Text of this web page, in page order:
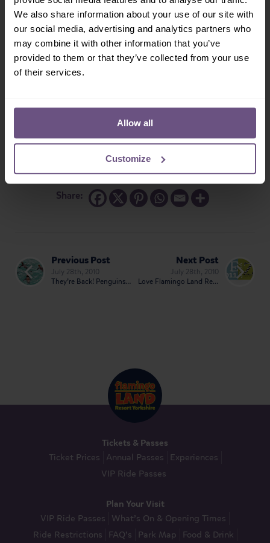
We also share information about your use of our site with
our social media, advertising and analytics partners who
may combine it with other information that you’ve
provided to them or that they’ve collected from your use
of their services.
Allow all
Customize
Share:
Previous Post
July 28th, 2010
They’re Back! Penguins Make A Welcome Return
Next Post
July 28th, 2010
Love Flamingo Land Resort? Then Love Your Zoo Too!
Tickets & Passes
Ticket Prices Annual Passes
Experiences
VIP Ride Passes
Plan Your Visit
VIP Ride Passes What’s On & Opening Times
Ride Restrictions
FAQ’s Park Map
Food & Drink